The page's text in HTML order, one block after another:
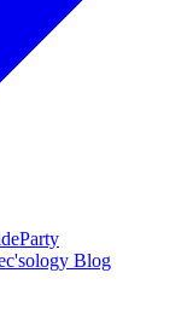
Party
Blog